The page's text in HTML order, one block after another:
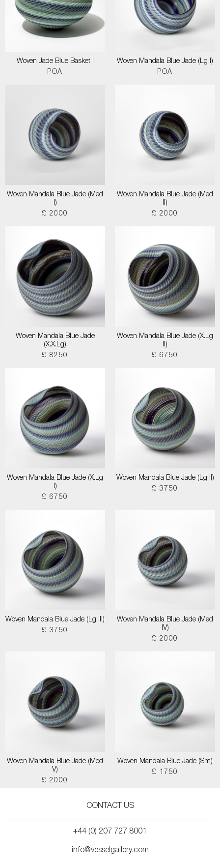
Woven Jade Blue Basket I
POA
Woven Mandala Blue Jade (Lg I)
POA
Woven Mandala Blue Jade (Med
I)
£ 2000
Woven Mandala Blue Jade (Med
II)
£ 2000
Woven Mandala Blue Jade
(X.X.Lg)
£ 8250
Woven Mandala Blue Jade (X.Lg
II)
£ 6750
Woven Mandala Blue Jade (X.Lg
I)
£ 6750
Woven Mandala Blue Jade (Lg II)
£ 3750
Woven Mandala Blue Jade (Lg III)
£ 3750
Woven Mandala Blue Jade (Med
IV)
£ 2000
Woven Mandala Blue Jade (Med
V)
£ 2000
Woven Mandala Blue Jade (Sm)
£ 1750
CONTACT US
+44 (0) 207 727 8001
info@vesselgallery.com